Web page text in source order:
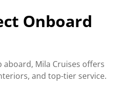
Onboard
Mila Cruises offers
and top-tier service.